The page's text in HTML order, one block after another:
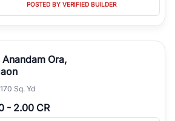
POSTED BY VERIFIED BUILDER
Anandam Ora,
170 Sq. Yd
- 2.00 CR